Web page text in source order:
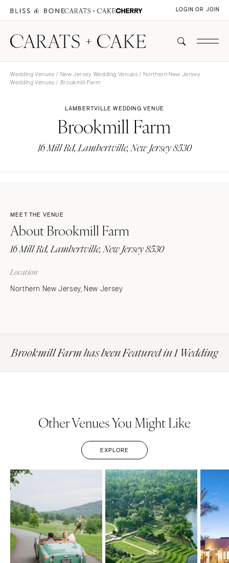
LOGIN OR JOIN
Wedding Venues / New Jersey Wedding Venues /Northern New Jersey
Wedding Venues / Brookmill Farm
LAMBERTVILLE WEDDING VENUE
Brookmill Farm
16 Mill Rd, Lambertville, New Jersey 8530
MEET THE VENUE
About Brookmill Farm
16 Mill Rd, Lambertville, New Jersey 8530
Location
Northern New Jersey, New Jersey
Brookmill Farm has been Featured in 1 Wedding
Other Venues You Might Like
EXPLORE